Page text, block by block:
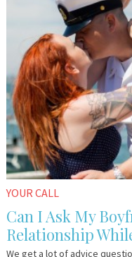
YOUR CALL
Can I Ask My
Relationship
We get a lot of advice